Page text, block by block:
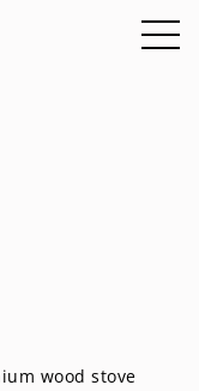
wood stove